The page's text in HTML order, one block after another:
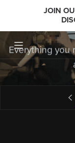
JOIN
Everything you